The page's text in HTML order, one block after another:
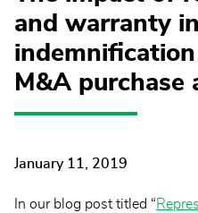
and warranty
M&A purchase
January 11, 2019
In our blog post titled “